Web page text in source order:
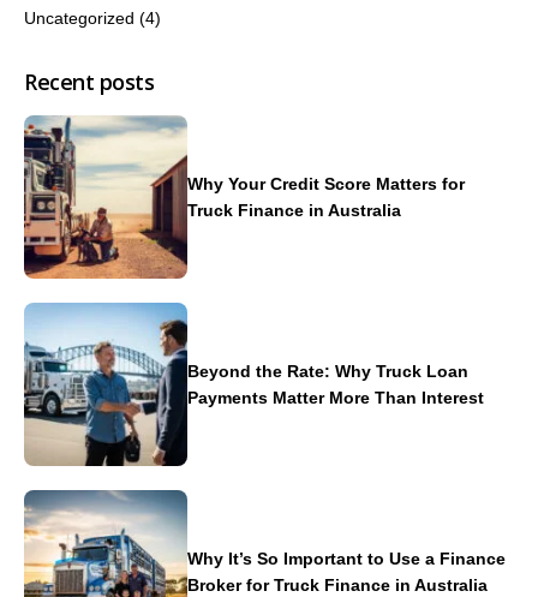
Uncategorized (4)
Recent posts
Why Your Credit Score Matters for
Truck Finance in Australia
Beyond the Rate: Why Truck Loan
Payments Matter More Than Interest
Why It’s So Important to Use a Finance
Broker for Truck Finance in Australia